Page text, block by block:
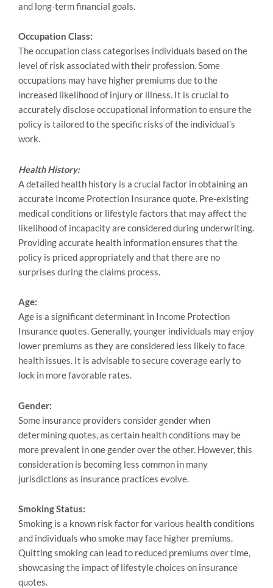
and long-term financial goals.
Occupation Class:
The occupation class categorises individuals based on the
level of risk associated with their profession. Some
occupations may have higher premiums due to the
increased likelihood of injury or illness. It is crucial to
accurately disclose occupational information to ensure the
policy is tailored to the specific risks of the individual’s
work.
Health History:
A detailed health history is a crucial factor in obtaining an
accurate Income Protection Insurance quote. Pre-existing
medical conditions or lifestyle factors that may affect the
likelihood of incapacity are considered during underwriting.
Providing accurate health information ensures that the
policy is priced appropriately and that there are no
surprises during the claims process.
Age:
Age is a significant determinant in Income Protection
Insurance quotes. Generally, younger individuals may enjoy
lower premiums as they are considered less likely to face
health issues. It is advisable to secure coverage early to
lock in more favorable rates.
Gender:
Some insurance providers consider gender when
determining quotes, as certain health conditions may be
more prevalent in one gender оver the оther. However, this
consideration is becoming less common in many
jurisdictions as insurance practices evolve.
Smoking Status:
Smoking is a known risk factor for various health conditions
and individuals who smoke may face higher premiums.
Quitting smoking can lead to reduced premiums over time,
showcasing the impact of lifestyle choices on insurance
quotes.